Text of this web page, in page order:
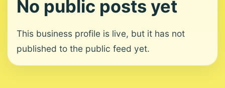
No public posts yet
This business profile is live, but it has not
published to the public feed yet.